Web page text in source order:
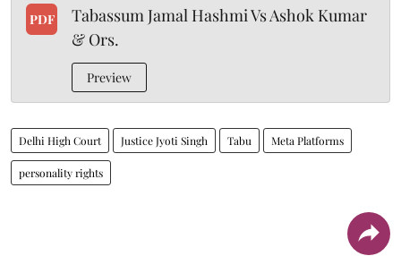
PDF
Tabassum Jamal Hashmi Vs Ashok Kumar
& Ors.
Preview
Delhi High Court Justice Jyoti Singh Tabu Meta Platforms
personality rights